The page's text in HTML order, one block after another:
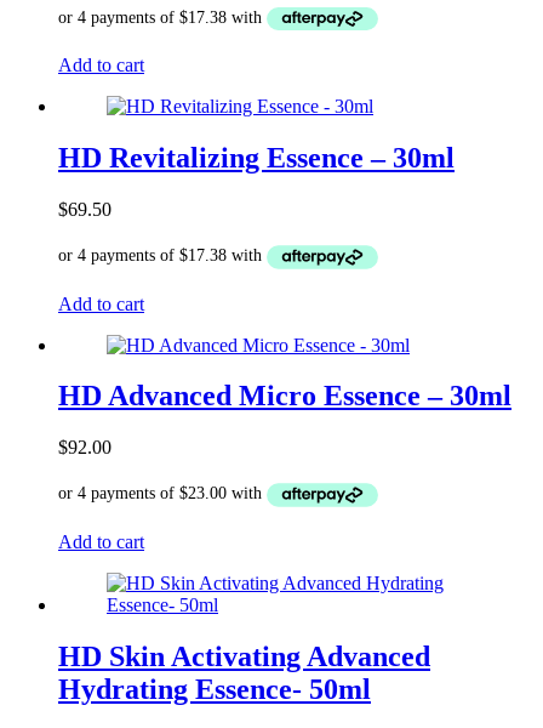
Add to cart
HD Revitalizing Essence – 30ml
$69.50
Add to cart
HD Advanced Micro Essence – 30ml
$92.00
Add to cart
HD Skin Activating Advanced
Hydrating Essence- 50ml